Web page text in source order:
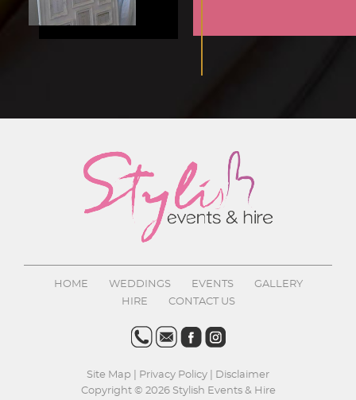
HOME WEDDINGS EVENTS
GALLERY
HIRE
CONTACT US
Site Map Privacy Policy
Disclaimer
Copyright © 2026 Stylish Events & Hire